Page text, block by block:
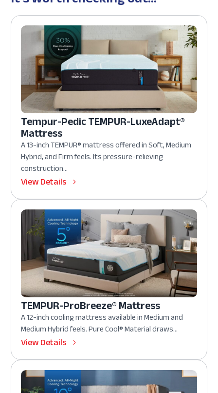
Tempur-Pedic TEMPUR-LuxeAdapt®
Mattress
A 13-inch TEMPUR® mattress offered in Soft, Medium
Hybrid, and Firm feels. Its pressure-relieving
construction...
View Details
TEMPUR-ProBreeze® Mattress
A 12-inch cooling mattress available in Medium and
Medium Hybrid feels. Pure Cool® Material draws...
View Details